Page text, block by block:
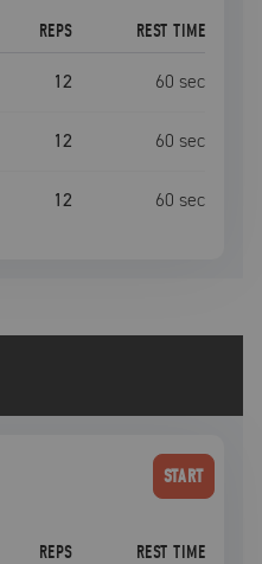
REPS REST TIME
12 60 sec
12 60 sec
12 60 sec
START
REPS REST TIME